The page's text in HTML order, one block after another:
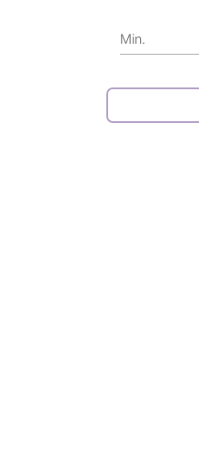
Min.